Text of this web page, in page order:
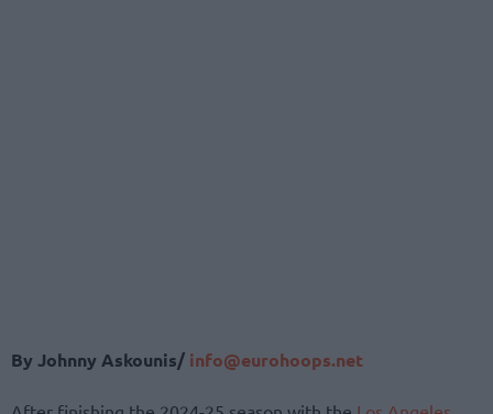
By Johnny Askounis/ info@eurohoops.net